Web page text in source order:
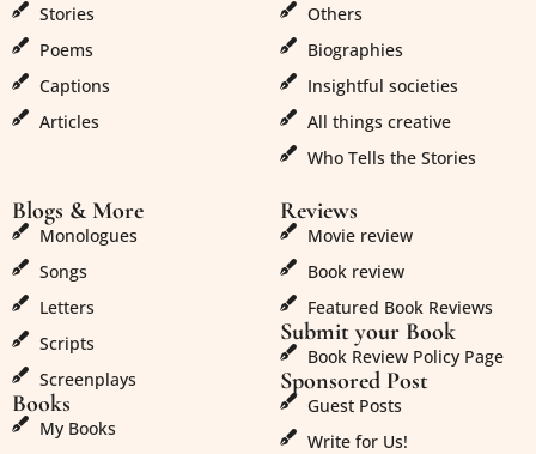
Stories
Poems
Captions
Articles
Others
Biographies
Insightful societies
All things creative
Who Tells the Stories
Blogs & More
Monologues
Songs
Letters
Scripts
Screenplays
Books
My Books
Reviews
Movie review
Book review
Featured Book Reviews
Submit your Book
Book Review Policy Page
Sponsored Post
Guest Posts
Write for Us!